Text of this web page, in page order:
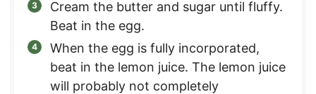
Cream the butter and sugar until fluffy.
Beat in the egg.
When the egg is fully incorporated,
beat in the lemon juice. The lemon juice
will probably not completely